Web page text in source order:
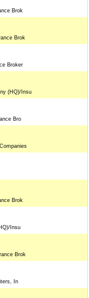
Brok
Brok
Broker
(HQ)/Insu
Bro
Brok
Insu
Brok
In